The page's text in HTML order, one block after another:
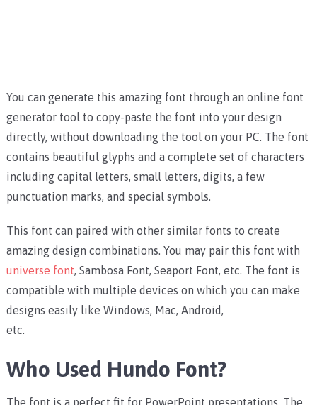
You can generate this amazing font through an online font
generator tool to copy-paste the font into your design
directly, without downloading the tool on your PC. The font
contains beautiful glyphs and a complete set of characters
including capital letters, small letters, digits, a few
punctuation marks, and special symbols.
This font can paired with other similar fonts to create
amazing design combinations. You may pair this font with
universe font, Sambosa Font, Seaport Font, etc. The font is
compatible with multiple devices on which you can make
designs easily like Windows, Mac, Android,
etc.
Who Used Hundo Font?